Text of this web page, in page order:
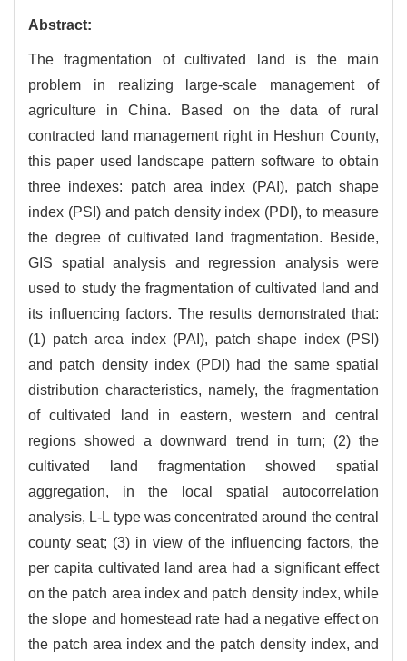
Abstract:
The fragmentation of cultivated land is the main
problem in realizing large-scale management of
agriculture in China. Based on the data of rural
contracted land management right in Heshun County,
this paper used landscape pattern software to obtain
three indexes: patch area index (PAI), patch shape
index (PSI) and patch density index (PDI), to measure
the degree of cultivated land fragmentation. Beside,
GIS spatial analysis and regression analysis were
used to study the fragmentation of cultivated land and
its influencing factors. The results demonstrated that:
(1) patch area index (PAI), patch shape index (PSI)
and patch density index (PDI) had the same spatial
distribution characteristics, namely, the fragmentation
of cultivated land in eastern, western and central
regions showed a downward trend in turn; (2) the
cultivated land fragmentation showed spatial
aggregation, in the local spatial autocorrelation
analysis, L-L type was concentrated around the central
county seat; (3) in view of the influencing factors, the
per capita cultivated land area had a significant effect
on the patch area index and patch density index, while
the slope and homestead rate had a negative effect on
the patch area index and the patch density index, and